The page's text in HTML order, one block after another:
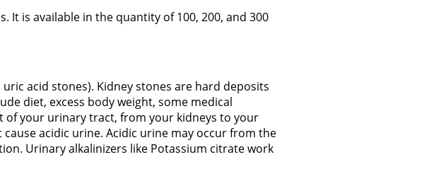
It is available in the quantity of 100, 200, and 300
acid stones). Kidney stones are hard deposits
diet, excess body weight, some medical
of your urinary tract, from your kidneys to your
acidic urine. Acidic urine may occur from the
Urinary alkalinizers like Potassium citrate work